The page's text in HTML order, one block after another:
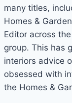
many titles,
Homes &
Editor across
group. This has
interiors advice
obsessed with
the Homes &